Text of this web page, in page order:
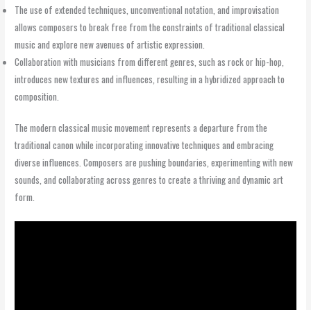
The use of extended techniques, unconventional notation, and improvisation
allows composers to break free from the constraints of traditional classical
music and explore new avenues of artistic expression.
Collaboration with musicians from different genres, such as rock or hip-hop,
introduces new textures and influences, resulting in a hybridized approach to
composition.
The modern classical music movement represents a departure from the
traditional canon while incorporating innovative techniques and embracing
diverse influences. Composers are pushing boundaries, experimenting with new
sounds, and collaborating across genres to create a thriving and dynamic art
form.